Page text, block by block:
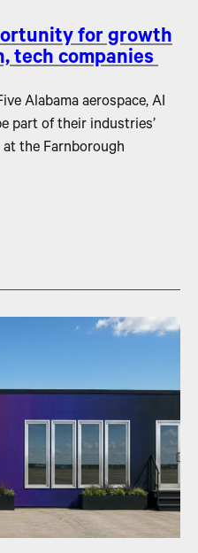
for growth
tech companies
Alabama aerospace, AI
part of their industries’
the Farnborough